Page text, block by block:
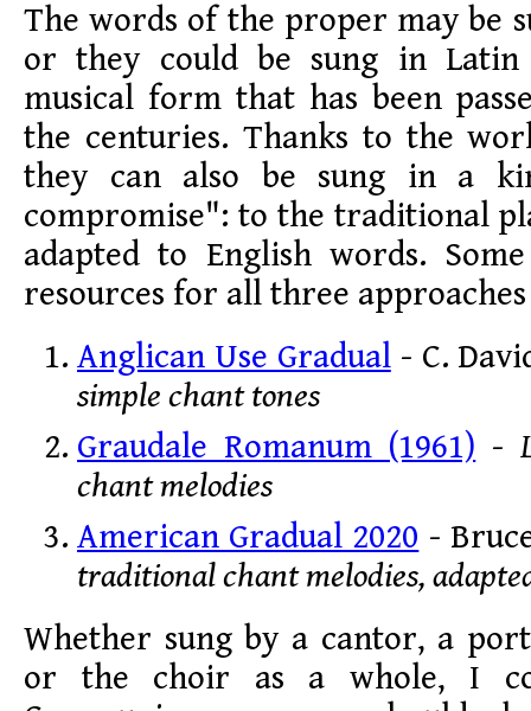
The words of the proper may be
or they could be sung in
musical form that has been
the centuries. Thanks to the
they can also be sung in a
compromise": to the traditional
adapted to English words.
resources for all three
Anglican Use Gradual- C.
simple chant tones
Graudale Romanum (1961) -
chant melodies
American Gradual 2020 -
traditional chant melodies,
Whether sung by a cantor, a
or the choir as a whole, I